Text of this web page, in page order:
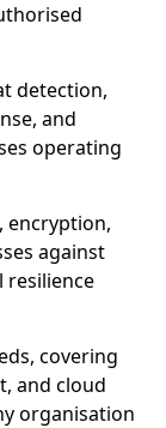
detection,
and
operating
encryption,
against
resilience
covering
and cloud
organisation